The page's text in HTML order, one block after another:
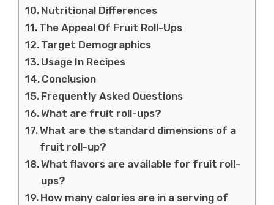
Nutritional Differences
The Appeal Of Fruit Roll-Ups
Target Demographics
Usage In Recipes
Conclusion
Frequently Asked Questions
What are fruit roll-ups?
What are the standard dimensions of a
fruit roll-up?
What flavors are available for fruit roll-
ups?
How many calories are in a serving of